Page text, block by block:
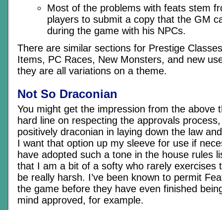
Most of the problems with feats stem
players to submit a copy that the GM
during the game with his NPCs.
There are similar sections for Prestige
Items, PC Races, New Monsters, and new
they are all variations on a theme.
Not So Draconian
You might get the impression from the above
hard line on respecting the approvals
positively draconian in laying down the law
I want that option up my sleeve for use if
have adopted such a tone in the house rules
that I am a bit of a softy who rarely exercises
be really harsh. I’ve been known to permit
the game before they have even finished
mind approved, for example.